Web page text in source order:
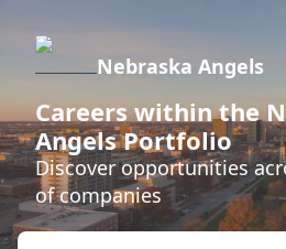
Nebraska Angels
Careers within the
Angels Portfolio
Discover opportunities
of companies